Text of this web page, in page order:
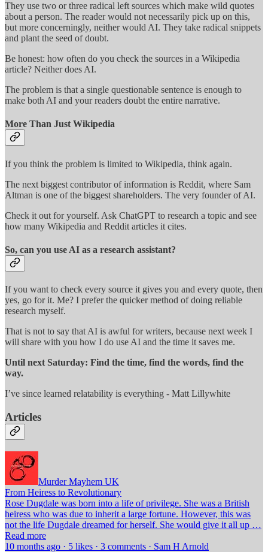
They use two or three radical left sources which make wild quotes
about a person. The reader would not necessarily pick up on this,
but more concerningly, neither would AI. They take radical snippets
and plant the seed of doubt.
Be honest: how often do you check the sources in a Wikipedia
article? Neither does AI.
The problem is that a single questionable sentence is enough to
make both AI and your readers doubt the entire narrative.
More Than Just Wikipedia
If you think the problem is limited to Wikipedia, think again.
The next biggest contributor of information is Reddit, where Sam
Altman is one of the biggest shareholders. The very founder of AI.
Check it out for yourself. Ask ChatGPT to research a topic and see
how many Wikipedia and Reddit articles it cites.
So, can you use AI as a research assistant?
If you want to check every source it gives you and every quote, then
yes, go for it. Me? I prefer the quicker method of doing reliable
research myself.
That is not to say that AI is awful for writers, because next week I
will share with you how I do use AI and the time it saves me.
Until next Saturday: Find the time, find the words, find the
way.
I’ve since learned relatability is everything - Matt Lillywhite
Articles
Murder Mayhem UK
From Heiress to Revolutionary
Rose Dugdale was born into a life of privilege. She was a British
heiress who was due to inherit a large fortune. However, this was
not the life Dugdale dreamed for herself. She would give it all up …
Read more
10 months ago · 5 likes · 3 comments · Sam H Arnold